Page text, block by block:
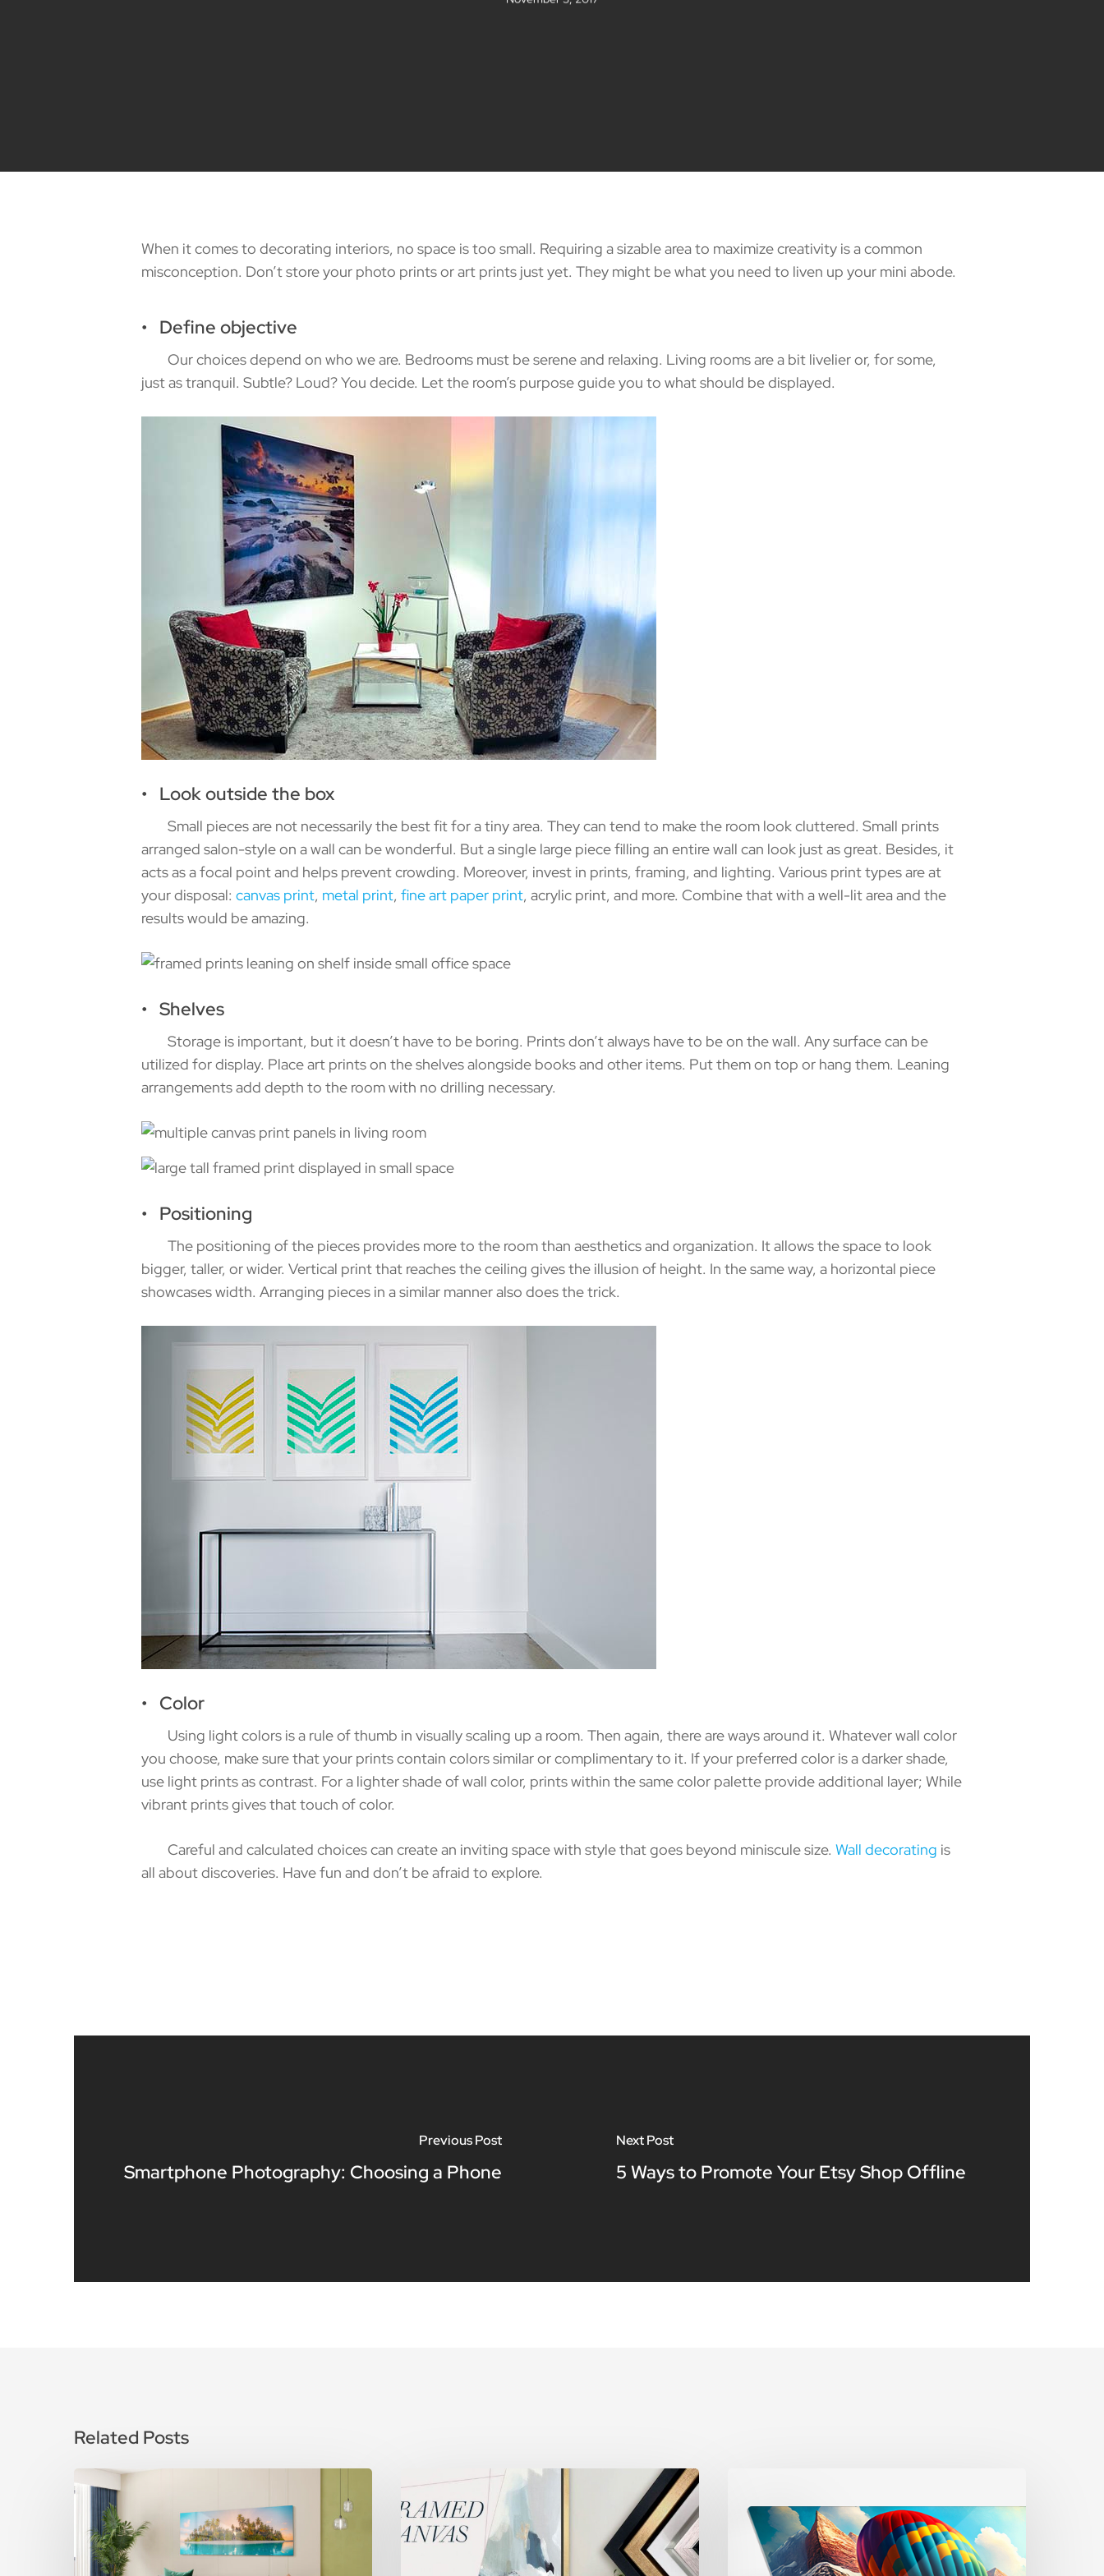
When it comes to decorating interiors, no space is too small. Requiring a sizable area to maximize creativity is a common
misconception. Don’t store your photo prints or art prints just yet. They might be what you need to liven up your mini abode.
• Define objective
Our choices depend on who we are. Bedrooms must be serene and relaxing. Living rooms are a bit livelier or, for some,
just as tranquil. Subtle? Loud? You decide. Let the room’s purpose guide you to what should be displayed.
• Look outside the box
Small pieces are not necessarily the best fit for a tiny area. They can tend to make the room look cluttered. Small prints
arranged salon-style on a wall can be wonderful. But a single large piece filling an entire wall can look just as great. Besides, it
acts as a focal point and helps prevent crowding. Moreover, invest in prints, framing, and lighting. Various print types are at
your disposal: canvas print, metal print, fine art paper print, acrylic print, and more. Combine that with a well-lit area and the
results would be amazing.
• Shelves
Storage is important, but it doesn’t have to be boring. Prints don’t always have to be on the wall. Any surface can be
utilized for display. Place art prints on the shelves alongside books and other items. Put them on top or hang them. Leaning
arrangements add depth to the room with no drilling necessary.
• Positioning
The positioning of the pieces provides more to the room than aesthetics and organization. It allows the space to look
bigger, taller, or wider. Vertical print that reaches the ceiling gives the illusion of height. In the same way, a horizontal piece
showcases width. Arranging pieces in a similar manner also does the trick.
• Color
Using light colors is a rule of thumb in visually scaling up a room. Then again, there are ways around it. Whatever wall color
you choose, make sure that your prints contain colors similar or complimentary to it. If your preferred color is a darker shade,
use light prints as contrast. For a lighter shade of wall color, prints within the same color palette provide additional layer; While
vibrant prints gives that touch of color.
Careful and calculated choices can create an inviting space with style that goes beyond miniscule size. Wall decorating is
all about discoveries. Have fun and don’t be afraid to explore.
Previous Post
Smartphone Photography: Choosing a Phone
Next Post
5 Ways to Promote Your Etsy Shop Offline
Related Posts
Metal
[WEBINAR]
Framed
Canvas
Spotlight